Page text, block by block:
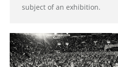
subject of an exhibition.